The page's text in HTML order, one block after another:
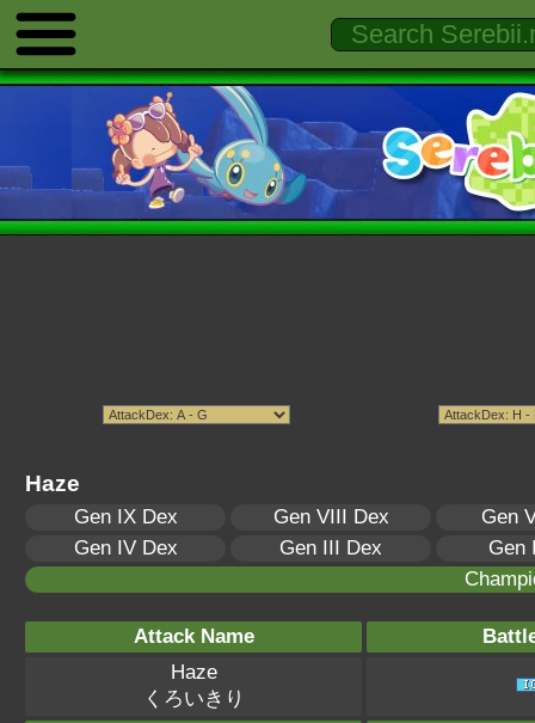
Haze
Gen IX Dex Gen VIII Dex
Gen
Gen IV Dex
Gen III Dex
Gen
Attack Name
Haze
くろいきり